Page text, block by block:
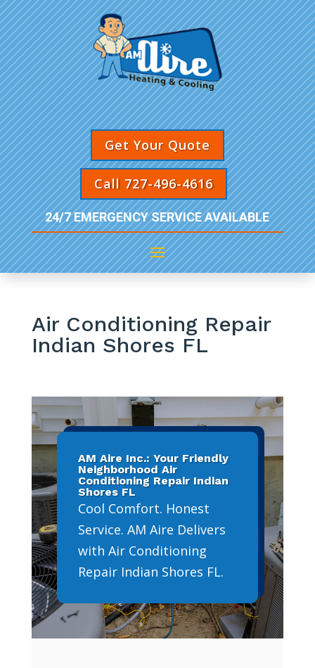
Get Your Quote
Call 727-496-4616
24/7 EMERGENCY SERVICE AVAILABLE
Air Conditioning Repair
Indian Shores FL
AM Aire Inc.: Your Friendly
Neighborhood Air
Conditioning Repair Indian
Shores FL
Cool Comfort. Honest
Service. AM Aire Delivers
with Air Conditioning
Repair Indian Shores FL.